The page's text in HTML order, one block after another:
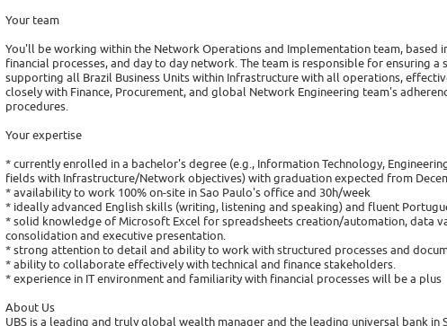
Your team
You'll be working within the Network Operations and Implementation team, based
financial processes, and day to day network. The team is responsible for ensuring
supporting all Brazil Business Units within Infrastructure with all operations,
closely with Finance, Procurement, and global Network Engineering team's
procedures.
Your expertise
* currently enrolled in a bachelor's degree (e.g., Information Technology,
fields with Infrastructure/Network objectives) with graduation expected from
* availability to work 100% on-site in Sao Paulo's office and 30h/week
* ideally advanced English skills (writing, listening and speaking) and fluent
* solid knowledge of Microsoft Excel for spreadsheets creation/automation, data
consolidation and executive presentation.
* strong attention to detail and ability to work with structured processes and
* ability to collaborate effectively with technical and finance stakeholders.
* experience in IT environment and familiarity with financial processes will be a plus
About Us
UBS is a leading and truly global wealth manager and the leading universal bank